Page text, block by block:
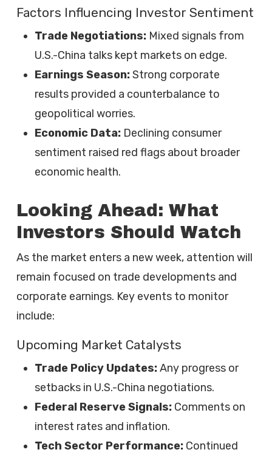
Factors Influencing Investor Sentiment
Trade Negotiations:Mixed signals from
U.S.-China talks kept markets on edge.
Earnings Season:Strong corporate
results provided a counterbalance to
geopolitical worries.
Economic Data:Declining consumer
sentiment raised red flags about broader
economic health.
Looking Ahead: What
Investors Should Watch
As the market enters a new week, attention will
remain focused on trade developments and
corporate earnings. Key events to monitor
include:
Upcoming Market Catalysts
Trade Policy Updates:Any progress or
setbacks in U.S.-China negotiations.
Federal Reserve Signals:Comments on
interest rates and inflation.
Tech Sector Performance:Continued